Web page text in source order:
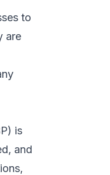
to
are
is
and